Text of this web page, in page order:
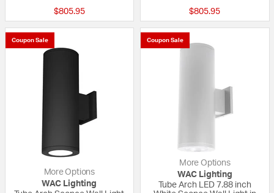
$805.95 $805.95
Coupon Sale
More Options
WAC Lighting
Coupon Sale
More Options
WAC Lighting
Tube Arch LED 7.88 inch